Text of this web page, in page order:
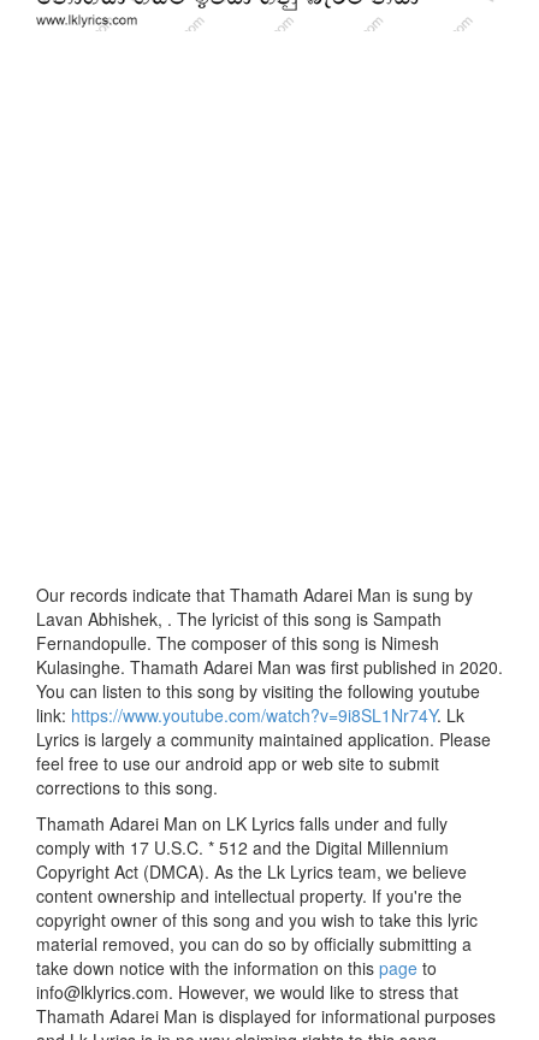
Our records indicate that Thamath Adarei Man is sung by
Lavan Abhishek, . The lyricist of this song is Sampath
Fernandopulle. The composer of this song is Nimesh
Kulasinghe. Thamath Adarei Man was first published in 2020.
You can listen to this song by visiting the following youtube
link: https://www.youtube.com/watch?v=9i8SL1Nr74Y. Lk
Lyrics is largely a community maintained application. Please
feel free to use our android app or web site to submit
corrections to this song.
Thamath Adarei Man on LK Lyrics falls under and fully
comply with 17 U.S.C. * 512 and the Digital Millennium
Copyright Act (DMCA). As the Lk Lyrics team, we believe
content ownership and intellectual property. If you're the
copyright owner of this song and you wish to take this lyric
material removed, you can do so by officially submitting a
take down notice with the information on this page to
info@lklyrics.com. However, we would like to stress that
Thamath Adarei Man is displayed for informational purposes